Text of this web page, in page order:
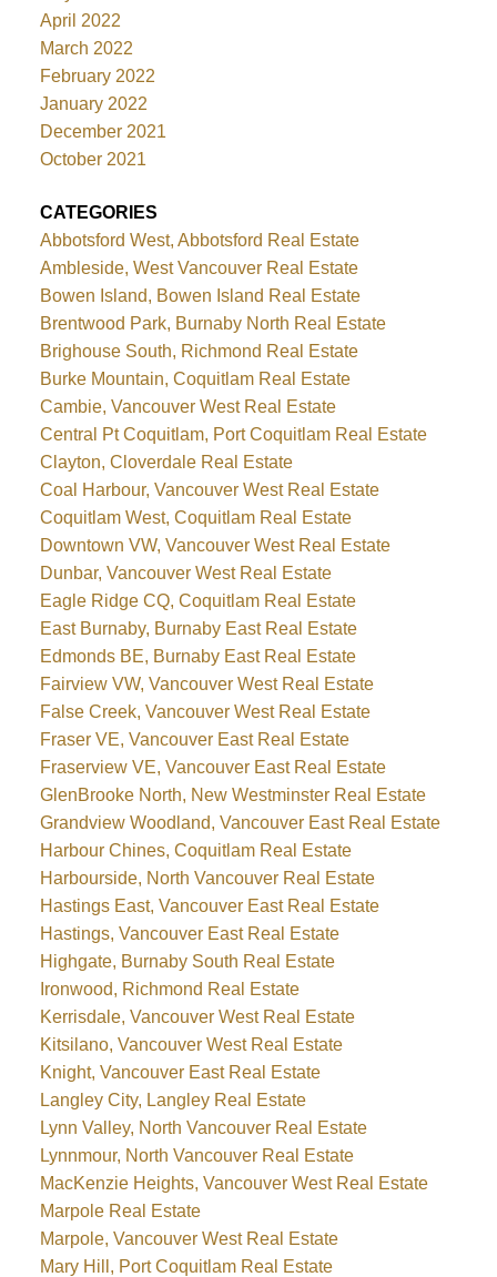
April 2022
March 2022
February 2022
January 2022
December 2021
October 2021
CATEGORIES
Abbotsford West, Abbotsford Real Estate
Ambleside, West Vancouver Real Estate
Bowen Island, Bowen Island Real Estate
Brentwood Park, Burnaby North Real Estate
Brighouse South, Richmond Real Estate
Burke Mountain, Coquitlam Real Estate
Cambie, Vancouver West Real Estate
Central Pt Coquitlam, Port Coquitlam Real Estate
Clayton, Cloverdale Real Estate
Coal Harbour, Vancouver West Real Estate
Coquitlam West, Coquitlam Real Estate
Downtown VW, Vancouver West Real Estate
Dunbar, Vancouver West Real Estate
Eagle Ridge CQ, Coquitlam Real Estate
East Burnaby, Burnaby East Real Estate
Edmonds BE, Burnaby East Real Estate
Fairview VW, Vancouver West Real Estate
False Creek, Vancouver West Real Estate
Fraser VE, Vancouver East Real Estate
Fraserview VE, Vancouver East Real Estate
GlenBrooke North, New Westminster Real Estate
Grandview Woodland, Vancouver East Real Estate
Harbour Chines, Coquitlam Real Estate
Harbourside, North Vancouver Real Estate
Hastings East, Vancouver East Real Estate
Hastings, Vancouver East Real Estate
Highgate, Burnaby South Real Estate
Ironwood, Richmond Real Estate
Kerrisdale, Vancouver West Real Estate
Kitsilano, Vancouver West Real Estate
Knight, Vancouver East Real Estate
Langley City, Langley Real Estate
Lynn Valley, North Vancouver Real Estate
Lynnmour, North Vancouver Real Estate
MacKenzie Heights, Vancouver West Real Estate
Marpole Real Estate
Marpole, Vancouver West Real Estate
Mary Hill, Port Coquitlam Real Estate